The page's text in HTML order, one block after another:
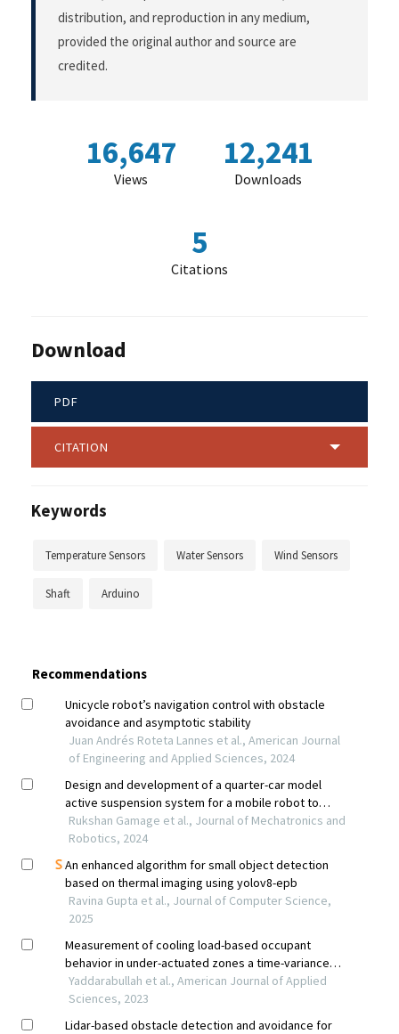
distribution, and reproduction in any medium,
provided the original author and source are
credited.
16,647
Views
12,241
Downloads
5
Citations
Download
PDF
CITATION
Keywords
Temperature Sensors Water Sensors Wind Sensors
Shaft Arduino